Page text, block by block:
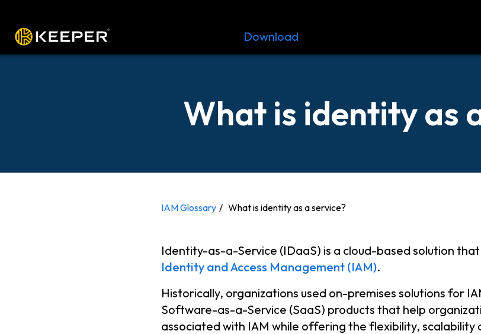
Download
What is identity as
IAM Glossary What is identity as a service?
Identity-as-a-Service (IDaaS) is a cloud-based solution
Identity and Access Management (IAM).
Historically, organizations used on-premises solutions for
Software-as-a-Service (SaaS) products that help
associated with IAM while offering the flexibility,